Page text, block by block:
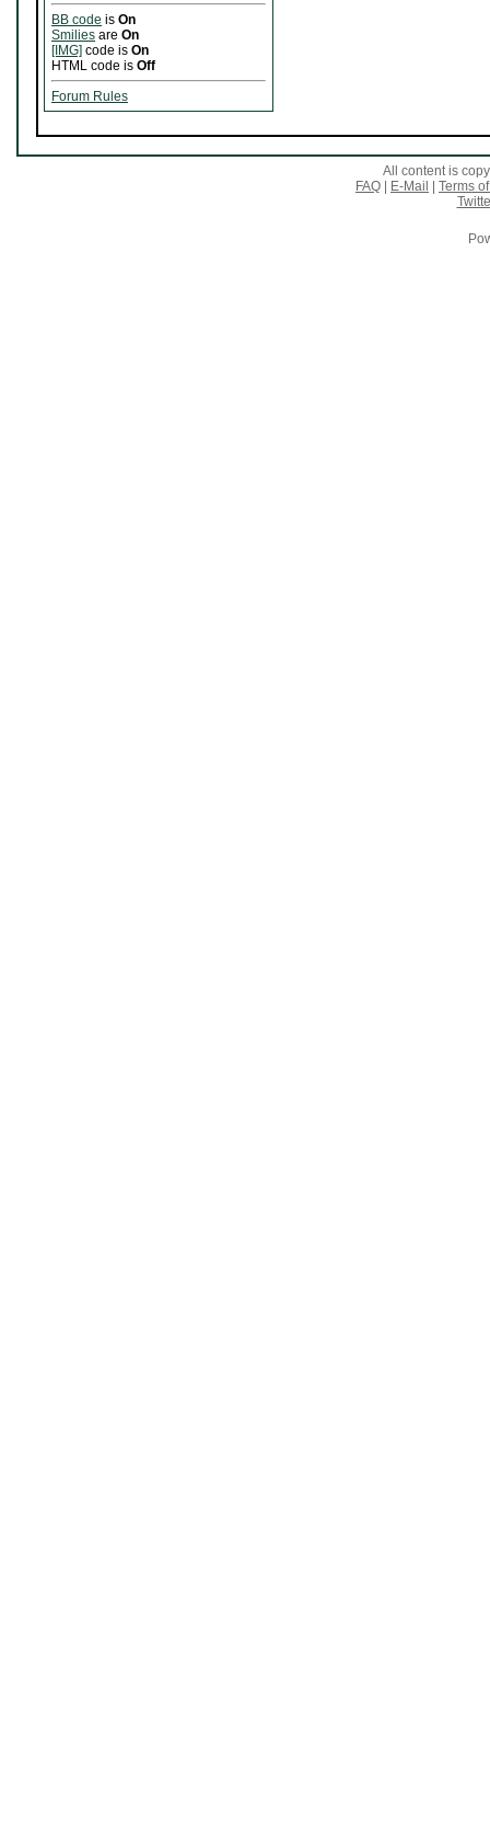
BB code is On
Smilies are On
[IMG] code is On
HTML code is Off
Forum Rules
All content is
FAQ
E-Mail
Terms